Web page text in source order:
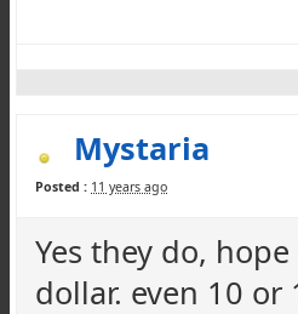
Mystaria
Posted : 11 years ago
Yes they do,
dollar. even 10